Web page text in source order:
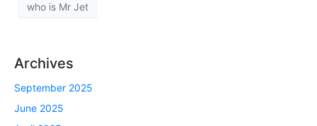
who is Mr Jet
Archives
September 2025
June 2025